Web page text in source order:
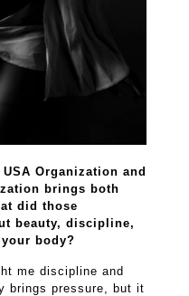
Organization and
brings both
did those
beauty, discipline,
body?
me discipline and
brings pressure, but it